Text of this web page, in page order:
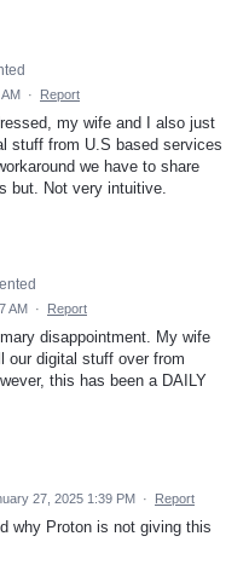
· Report
my wife and I also just
stuff from U.S based services
we have to share
but. Not very intuitive.
AM · Report
disappointment. My wife
our digital stuff over from
this has been a DAILY
27, 2025 1:39 PM · Report
why Proton is not giving this